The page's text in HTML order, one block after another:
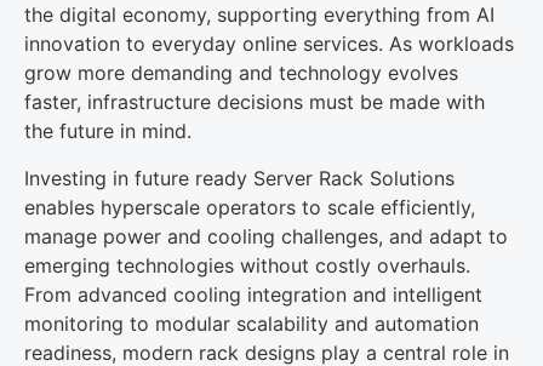
the digital economy, supporting everything from AI
innovation to everyday online services. As workloads
grow more demanding and technology evolves
faster, infrastructure decisions must be made with
the future in mind.
Investing in future ready Server Rack Solutions
enables hyperscale operators to scale efficiently,
manage power and cooling challenges, and adapt to
emerging technologies without costly overhauls.
From advanced cooling integration and intelligent
monitoring to modular scalability and automation
readiness, modern rack designs play a central role in